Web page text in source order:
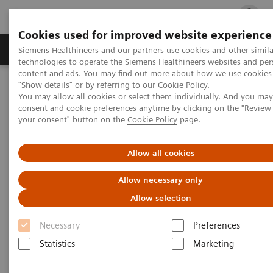
Cookies used for improved website experience
Siemens Healthineers and our partners use cookies and other
technologies to operate the Siemens Healthineers websites and
content and ads. You may find out more about how we use
"Show details" or by referring to our Cookie Policy.
You may allow all cookies or select them individually. And you
consent and cookie preferences anytime by clicking on the "Review
your consent" button on the Cookie Policy page.
Allow all cookies
Allow necessary only
Allow selection
Necessary
Preferences
Statistics
Marketing
지멘스 헬시니어스(주) 채용 주요 제품
지멘스 헬시니어스(주)
News & Events
Conferences & Events
Siemens Healthineers at ICMRI 2024